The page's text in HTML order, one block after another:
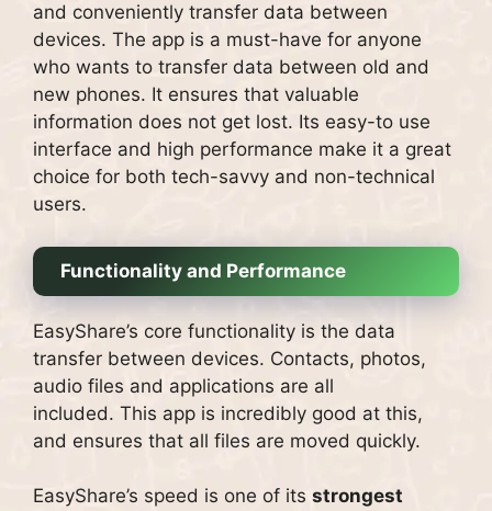
and conveniently transfer data between
devices. The app is a must-have for anyone
who wants to transfer data between old and
new phones. It ensures that valuable
information does not get lost. Its easy-to use
interface and high performance make it a great
choice for both tech-savvy and non-technical
users.
Functionality and Performance
EasyShare’s core functionality is the data
transfer between devices. Contacts, photos,
audio files and applications are all
included. This app is incredibly good at this,
and ensures that all files are moved quickly.
EasyShare’s speed is one of its strongest